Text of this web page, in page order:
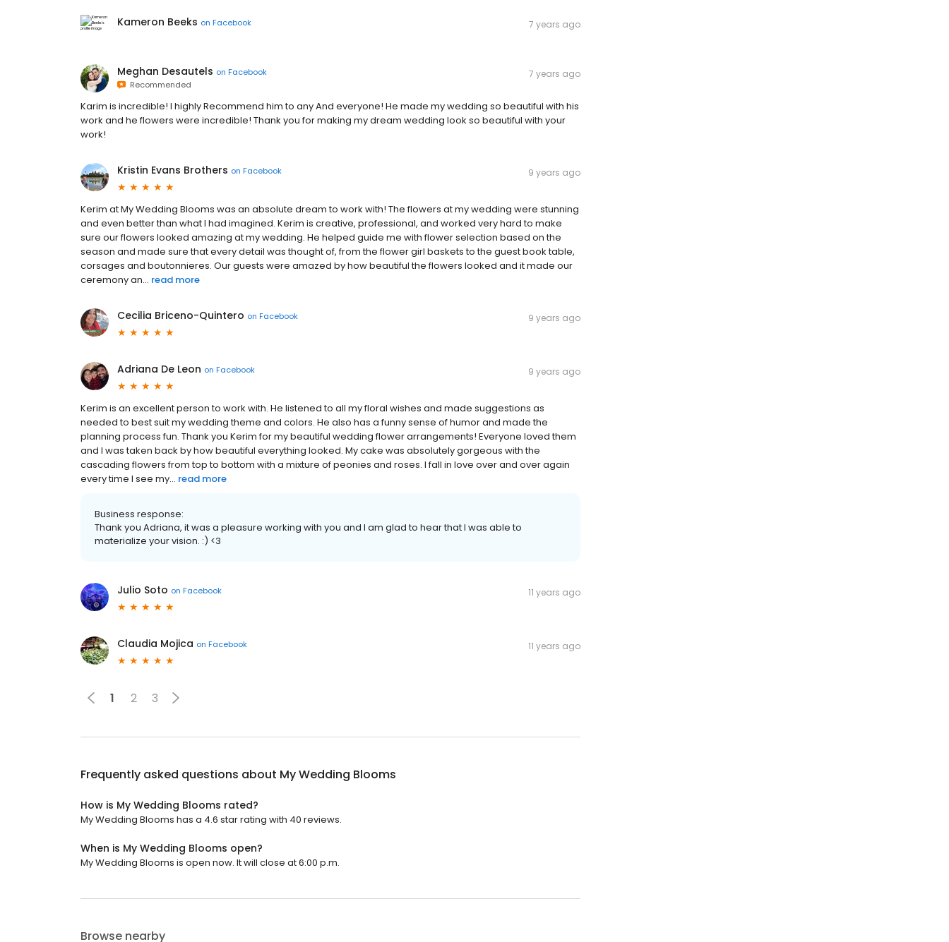
Kameron Beeks on Facebook 7 years ago
Meghan Desautels on Facebook
Recommended
7 years ago
Karim is incredible! I highly Recommend him to any And everyone! He made my wedding so beautiful with his
work and he flowers were incredible! Thank you for making my dream wedding look so beautiful with your
work!
Kristin Evans Brothers on Facebook 9 years ago
Kerim at My Wedding Blooms was an absolute dream to work with! The flowers at my wedding were stunning
and even better than what I had imagined. Kerim is creative, professional, and worked very hard to make
sure our flowers looked amazing at my wedding. He helped guide me with flower selection based on the
season and made sure that every detail was thought of, from the flower girl baskets to the guest book table,
corsages and boutonnieres. Our guests were amazed by how beautiful the flowers looked and it made our
ceremony an... read more
Cecilia Briceno-Quintero on Facebook 9 years ago
Adriana De Leon on Facebook 9 years ago
Kerim is an excellent person to work with. He listened to all my floral wishes and made suggestions as
needed to best suit my wedding theme and colors. He also has a funny sense of humor and made the
planning process fun. Thank you Kerim for my beautiful wedding flower arrangements! Everyone loved them
and I was taken back by how beautiful everything looked. My cake was absolutely gorgeous with the
cascading flowers from top to bottom with a mixture of peonies and roses. I fall in love over and over again
every time I see my... read more
Business response:
Thank you Adriana, it was a pleasure working with you and I am glad to hear that I was able to
materialize your vision. :) <3
Julio Soto on Facebook 11 years ago
Claudia Mojica on Facebook 11 years ago
1 2 3
Frequently asked questions about My Wedding Blooms
How is My Wedding Blooms rated?
My Wedding Blooms has a 4.6 star rating with 40 reviews.
When is My Wedding Blooms open?
My Wedding Blooms is open now. It will close at 6:00 p.m.
Browse nearby